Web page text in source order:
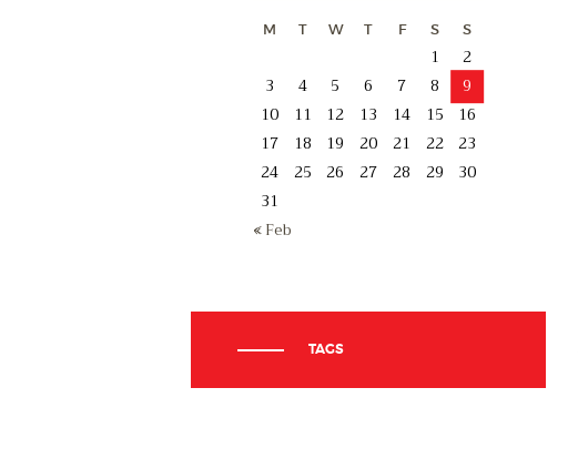
M T W T F S S
1
2
3
4 5 6 7 8
9
10
11 12 13 14 15
16
17
18 19 20 21 22 23
24
25 26 27 28 29
30
31
« Feb
TAGS